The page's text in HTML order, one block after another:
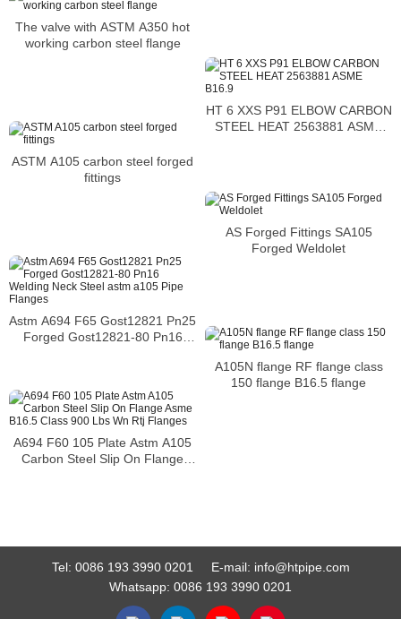
The valve with ASTM A350 hot
working carbon steel flange
HT 6 XXS P91 ELBOW CARBON
STEEL HEAT 2563881 ASME
ASTM A105 carbon steel forged
fittings
AS Forged Fittings SA105
Forged Weldolet
Astm A694 F65 Gost12821 Pn25
Forged Gost12821-80 Pn16
A105N flange RF flange class
150 flange B16.5 flange
A694 F60 105 Plate Astm A105
Carbon Steel Slip On Flange
Tel: 0086 193 3990 0201 E-mail: info@htpipe.com
Whatsapp: 0086 193 3990 0201